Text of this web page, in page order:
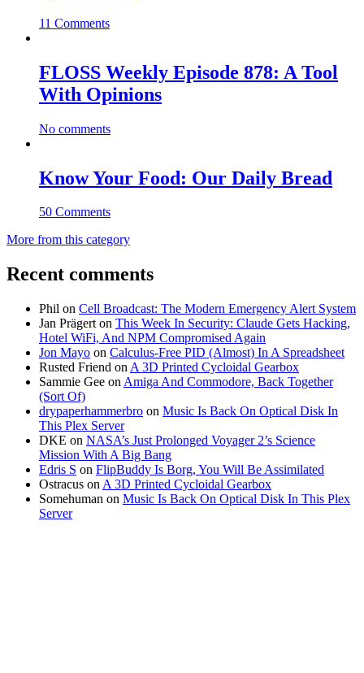
11 Comments
FLOSS Weekly Episode 878: A Tool
With Opinions
No comments
Know Your Food: Our Daily Bread
50 Comments
More from this category
Recent comments
Phil on Cell Broadcast: The Modern Emergency Alert System
Jan Prägert on This Week In Security: Claude Gets Hacking,
Hotel WiFi, And NPM Compromised Again
Jon Mayo on Calculus-Free PID (Almost) In A Spreadsheet
Rusted Friend on A 3D Printed Cycloidal Gearbox
Sammie Gee on Amiga And Commodore, Back Together
(Sort Of)
drypaperhammerbro on Music Is Back On Optical Disk In
This Plex Server
DKE on NASA’s Just Prolonged Voyager 2’s Science
Mission With A Big Bang
Edris S on FlipBuddy Is Borg, You Will Be Assimilated
Ostracus on A 3D Printed Cycloidal Gearbox
Somehuman on Music Is Back On Optical Disk In This Plex
Server